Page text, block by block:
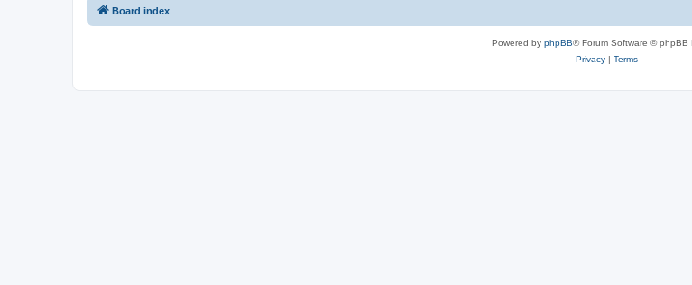
Board index
Powered by phpBB® Forum Software © phpBB
Privacy| Terms